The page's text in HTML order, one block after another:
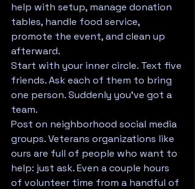
help with setup, manage donation
tables, handle food service,
promote the event, and clean up
afterward.
Start with your inner circle. Text five
friends. Ask each of them to bring
one person. Suddenly you've got a
team.
Post on neighborhood social media
groups. Veterans organizations like
ours are full of people who want to
help: just ask. Even a couple hours
of volunteer time from a handful of